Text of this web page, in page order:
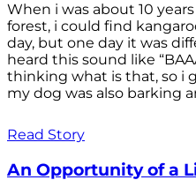
When i was about 10
forest, i could find
day, but one day it was
heard this sound like
thinking what is that, so i
my dog was also barking
Read Story
An Opportunity of a